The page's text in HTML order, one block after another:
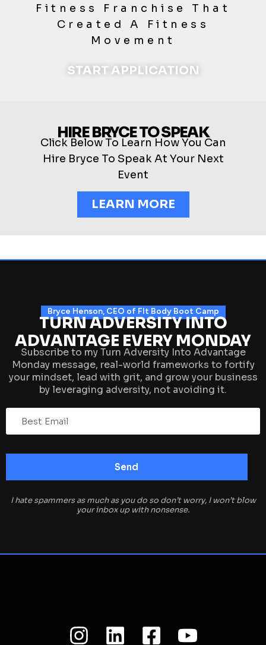
Fitness Franchise That
Created A Fitness
Movement
START APPLICATION
HIRE BRYCE TO SPEAK
Click Below To Learn How You Can
Hire Bryce To Speak At Your Next
Event
LEARN MORE
Bryce Henson, CEO of FIt Body Boot Camp
TURN ADVERSITY INTO
ADVANTAGE EVERY MONDAY
Subscribe to my Turn Adversity Into Advantage
Monday message, real-world frameworks to fortify
your mindset, lead with grit, and grow your business
by leveraging adversity, not avoiding it.
I hate spammers as much as you do so don’t worry, I won’t blow
your inbox up with nonsense.